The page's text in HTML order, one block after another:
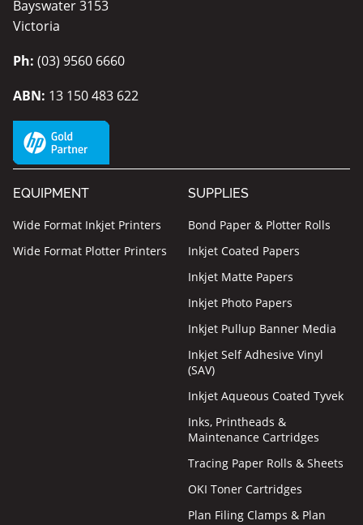
Bayswater 3153
Victoria
Ph: (03) 9560 6660
ABN: 13 150 483 622
EQUIPMENT
Wide Format Inkjet Printers
Wide Format Plotter Printers
SUPPLIES
Bond Paper & Plotter Rolls
Inkjet Coated Papers
Inkjet Matte Papers
Inkjet Photo Papers
Inkjet Pullup Banner Media
Inkjet Self Adhesive Vinyl
(SAV)
Inkjet Aqueous Coated Tyvek
Inks, Printheads &
Maintenance Cartridges
Tracing Paper Rolls & Sheets
OKI Toner Cartridges
Plan Filing Clamps & Plan